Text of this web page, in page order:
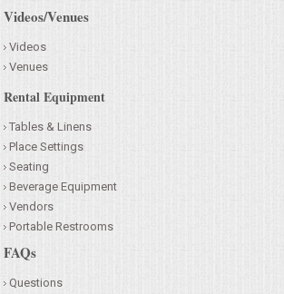
Videos/Venues
Videos
Venues
Rental Equipment
Tables & Linens
Place Settings
Seating
Beverage Equipment
Vendors
Portable Restrooms
FAQs
Questions